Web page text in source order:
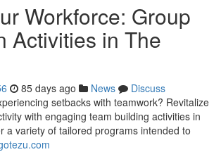
Workforce: Group
Activities in The
85 days ago News
Discuss
setbacks with teamwork? Revitalize
with engaging team building activities in
a variety of tailored programs intended to